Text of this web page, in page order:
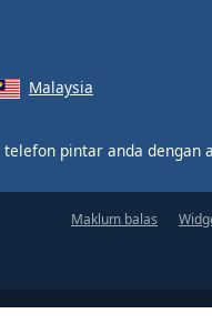
Malaysia
telefon pintar anda dengan
Maklum balas